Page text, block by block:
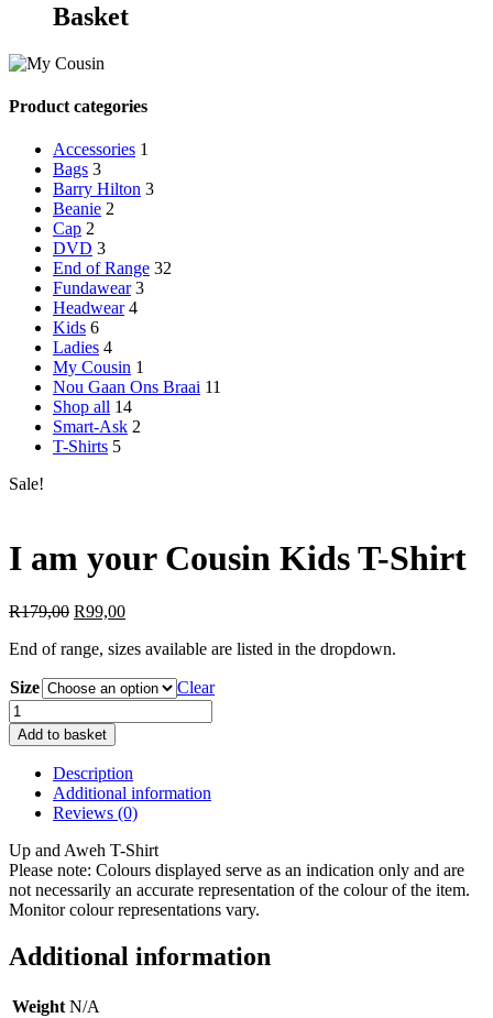
Basket
Product categories
Accessories 1
Bags 3
Barry Hilton 3
Beanie 2
Cap 2
DVD 3
End of Range 32
Fundawear 3
Headwear 4
Kids 6
Ladies 4
My Cousin 1
Nou Gaan Ons Braai 11
Shop all 14
Smart-Ask 2
T-Shirts 5
Sale!
I am your Cousin Kids T-Shirt
R179,00 Original
was:
R99,00Current
is:
End of range, sizes available are listed in the dropdown.
Size
Clear
am
your
Cousin
Kids
quantity
Add to basket
Description
Additional information
Reviews (0)
Up and Aweh T-Shirt
Please note: Colours displayed serve as an indication only and are
not necessarily an accurate representation of the colour of the item.
Monitor colour representations vary.
Additional information
Weight N/A